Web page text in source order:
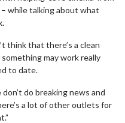
while talking about what
think that there’s a clean
may work really
to date.
do breaking news and
a lot of other outlets for